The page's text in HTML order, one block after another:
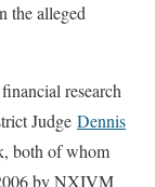
the alleged
research
Judge Dennis
both of whom
by NXIVM